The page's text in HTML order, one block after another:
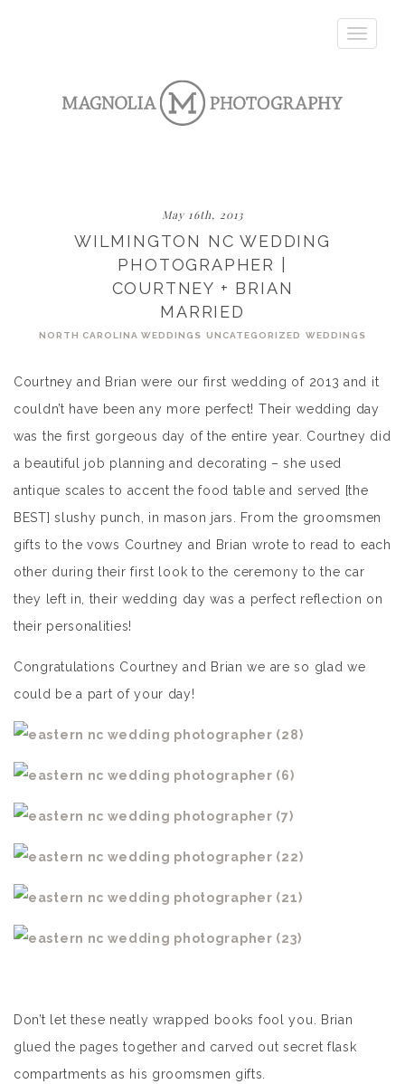
Toggle
May 16th, 2013
WILMINGTON NC WEDDING
PHOTOGRAPHER |
COURTNEY + BRIAN
MARRIED
NORTH CAROLINA WEDDINGS UNCATEGORIZED WEDDINGS
Courtney and Brian were our first wedding of 2013 and it
couldn’t have been any more perfect! Their wedding day
was the first gorgeous day of the entire year. Courtney did
a beautiful job planning and decorating – she used
antique scales to accent the food table and served [the
BEST] slushy punch, in mason jars. From the groomsmen
gifts to the vows Courtney and Brian wrote to read to each
other during their first look to the ceremony to the car
they left in, their wedding day was a perfect reflection on
their personalities!
Congratulations Courtney and Brian we are so glad we
could be a part of your day!
Don’t let these neatly wrapped books fool you. Brian
glued the pages together and carved out secret flask
compartments as his groomsmen gifts.